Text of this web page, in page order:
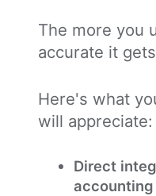
The more you
accurate it
Here's what
will appreciate:
Direct